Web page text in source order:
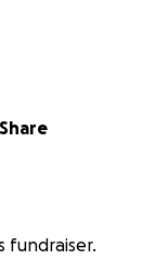
Share
fundraiser.